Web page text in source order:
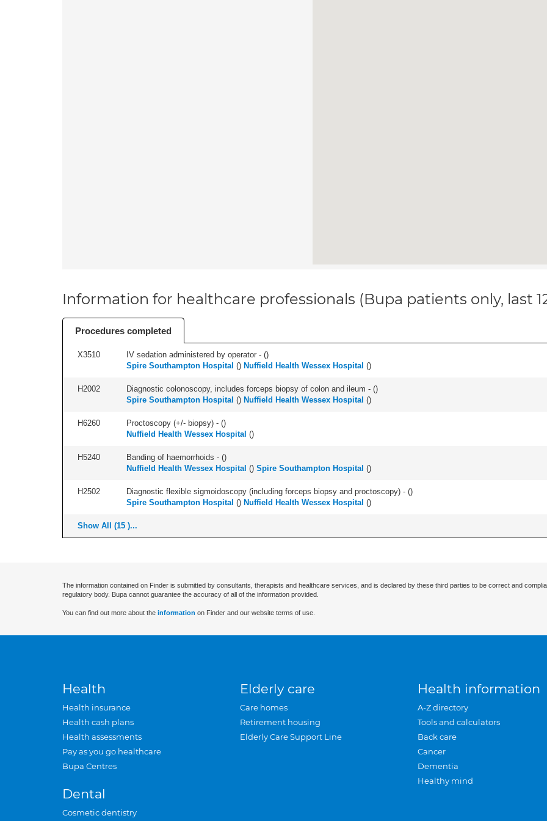
Information for healthcare professionals (Bupa patients only, last
Procedures completed
X3510 IV sedation administered by operator - ()
Spire Southampton Hospital () Nuffield Health Wessex Hospital ()
H2002 Diagnostic colonoscopy, includes forceps biopsy of colon and ileum - ()
Spire Southampton Hospital () Nuffield Health Wessex Hospital ()
H6260 Proctoscopy (+/- biopsy) - ()
Nuffield Health Wessex Hospital ()
H5240 Banding of haemorrhoids - ()
Nuffield Health Wessex Hospital () Spire Southampton Hospital ()
H2502 Diagnostic flexible sigmoidoscopy (including forceps biopsy and proctoscopy) - ()
Spire Southampton Hospital () Nuffield Health Wessex Hospital ()
Show All (15 )...
The information contained on Finder is submitted by consultants, therapists and healthcare services, and is declared by these third parties to be correct and
regulatory body. Bupa cannot guarantee the accuracy of all of the information provided.
You can find out more about the information on Finder and our website terms of use.
Health
Health insurance
Health cash plans
Health assessments
Pay as you go healthcare
Bupa Centres
Dental
Cosmetic dentistry
Elderly care
Care homes
Retirement housing
Elderly Care Support Line
Health information
A-Z directory
Tools and calculators
Back care
Cancer
Dementia
Healthy mind